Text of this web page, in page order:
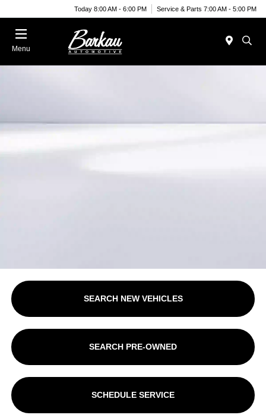
Today 8:00 AM - 6:00 PM Service & Parts 7:00 AM - 5:00 PM
Menu
SEARCH NEW VEHICLES
SEARCH PRE-OWNED
SCHEDULE SERVICE